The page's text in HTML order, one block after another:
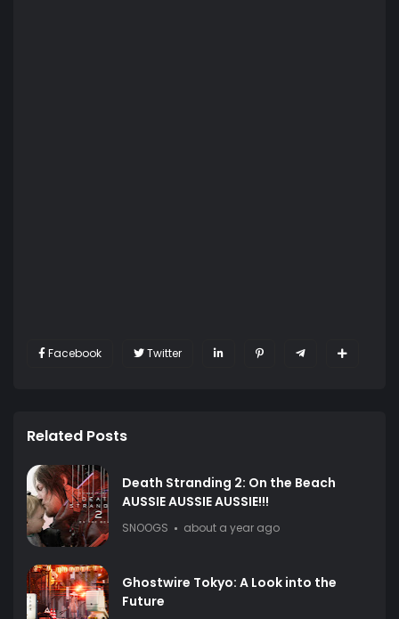
Facebook Twitter
Related Posts
Death Stranding 2: On the Beach
AUSSIE AUSSIE AUSSIE!!!
SNOOGS about a year ago
Ghostwire Tokyo: A Look into the
Future